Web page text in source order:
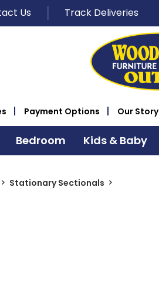
Us Track Deliveries
Payment Options Our Story
Bedroom Kids & Baby
Stationary Sectionals